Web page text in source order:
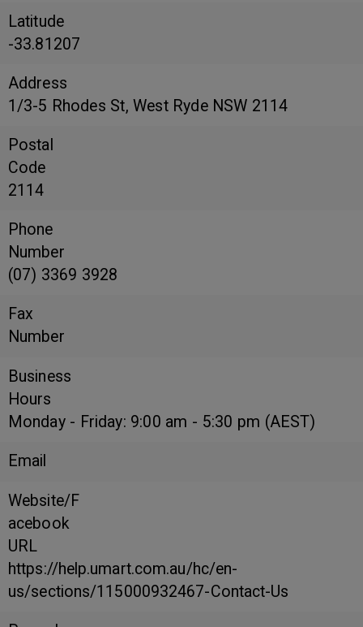
Latitude
-33.81207
Address
1/3-5 Rhodes St, West Ryde NSW 2114
Postal
Code
2114
Phone
Number
(07) 3369 3928
Fax
Number
Business
Hours
Monday - Friday: 9:00 am - 5:30 pm (AEST)
Email
Website/F
acebook
URL
https://help.umart.com.au/hc/en-
us/sections/115000932467-Contact-Us